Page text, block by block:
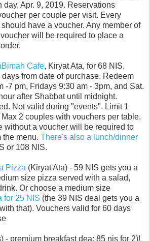
day, Apr. 9, 2019. Reservations
per couple per visit. Every
have a voucher. Any member of
will be required to place a
Cafe, Kiryat Ata, for 68 NIS.
from date of purchase. Redeem
-7 pm, Fridays 9:30 am - 3pm, and Sat.
after Shabbat until midnight.
Not valid during "events". Limit 1
2 couples with vouchers per table.
without a voucher will be required to
the menu. There's also a lunch/dinner
or 108 NIS.
Pizza (Kiryat Ata) - 59 NIS gets you a
size pizza served with a salad,
Or choose a medium size
for 25 NIS (the 39 NIS deal gets you a
that). Vouchers valid for 60 days
- premium breakfast dea: 85 nis for 2)!